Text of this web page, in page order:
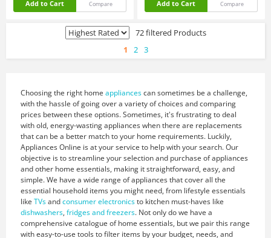
Add to Cart Compare Add to Cart Compare
72 filtered Products
1
2 3
Choosing the right home appliancescan sometimes be a challenge,
with the hassle of going over a variety of choices and comparing
prices between these options. Sometimes, it's frustrating to deal
with old, energy-wasting appliances when there are replacements
that can be a better match to your home requirements. Luckily,
Appliances Online is at your service to help with your search. Our
objective is to streamline your selection and purchase of appliances
and other home essentials, making it straightforward, easy, and
simple. We have a wide range of appliances that cover all the
essential household items you might need, from lifestyle essentials
like TVsandconsumer electronicsto kitchen must-haves like
dishwashers, fridges and freezers. Not only do we have a
comprehensive catalogue of home essentials, but we pair this range
with easy-to-use tools to filter items by your budget, needs, and